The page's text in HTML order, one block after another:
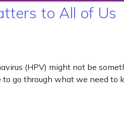
to All of Us
(HPV) might not be
go through what we need to